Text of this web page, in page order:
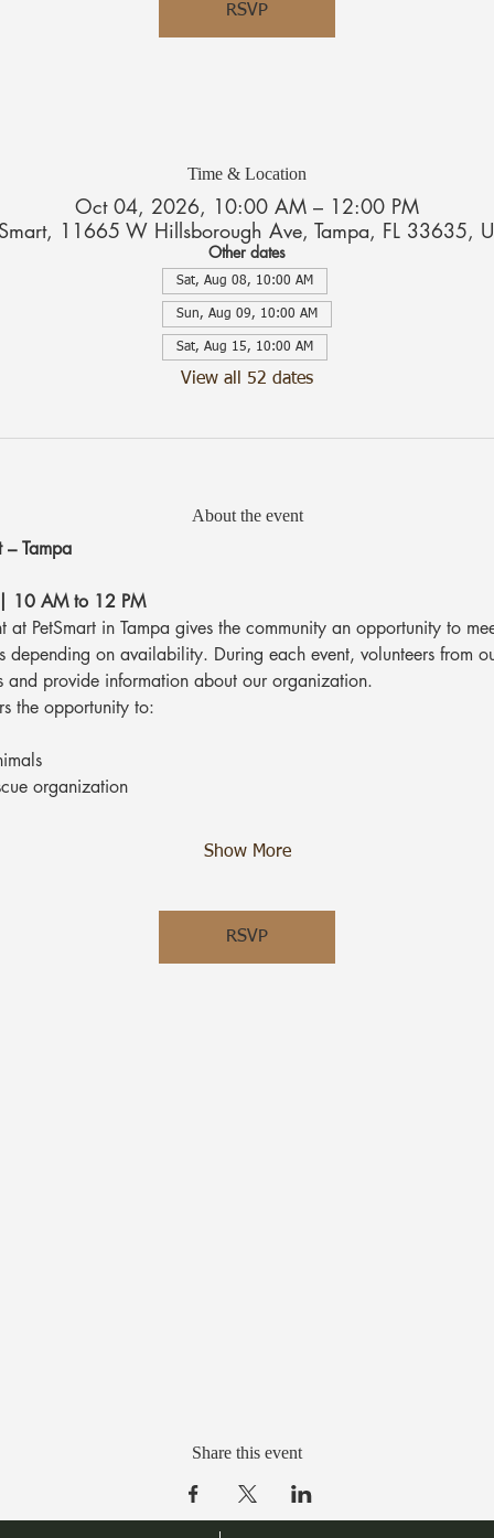
RSVP
Time & Location
Oct 04, 2026, 10:00 AM – 12:00 PM
11665 W Hillsborough Ave, Tampa, FL 33635,
Other dates
Sat, Aug 08, 10:00 AM
Sun, Aug 09, 10:00 AM
Sat, Aug 15, 10:00 AM
View all 52 dates
About the event
– Tampa
| 10 AM to 12 PM
PetSmart in Tampa gives the community an opportunity to
depending on availability. During each event, volunteers from
and provide information about our organization.
the opportunity to:
organization
Show More
RSVP
Share this event